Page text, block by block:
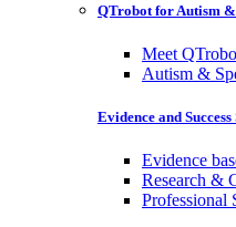
QTrobot for Autism
Meet
Autism &
Evidence and
Evidence
Research &
Professional